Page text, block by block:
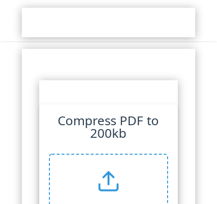
Compress PDF to
200kb